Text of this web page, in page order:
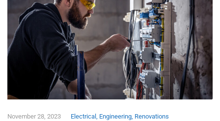
November 28, 2023 Electrical , Engineering, Renovations